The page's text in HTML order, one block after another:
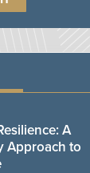
A
Approach to